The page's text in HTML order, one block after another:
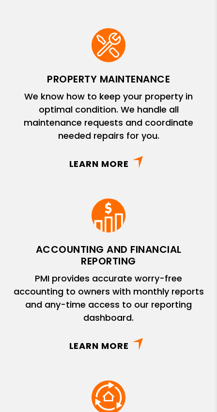
PROPERTY MAINTENANCE
We know how to keep your property in
optimal condition. We handle all
maintenance requests and coordinate
needed repairs for you.
LEARN MORE
ACCOUNTING AND FINANCIAL
REPORTING
PMI provides accurate worry-free
accounting to owners with monthly reports
and any-time access to our reporting
dashboard.
LEARN MORE